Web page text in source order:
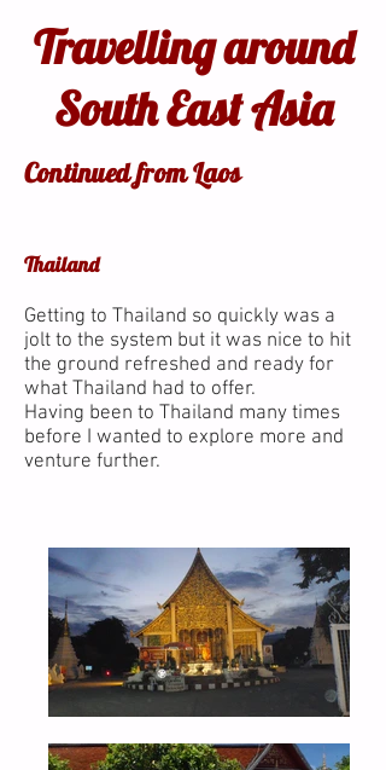
Travelling around
South East Asia
Continued from Laos
Thailand
Getting to Thailand so quickly was a
jolt to the system but it was nice to hit
the ground refreshed and ready for
what Thailand had to offer.
Having been to Thailand many times
before I wanted to explore more and
venture further.